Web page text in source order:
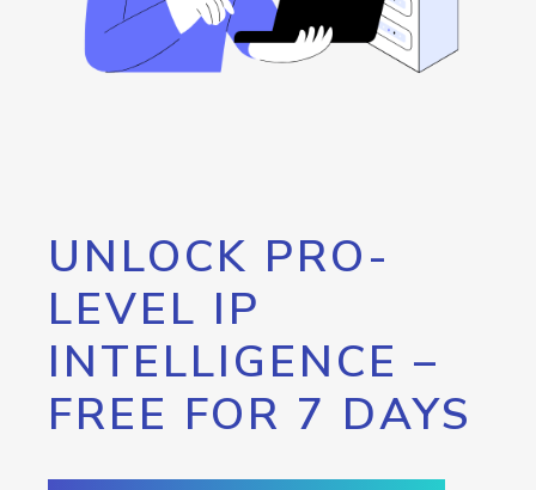
UNLOCK PRO-
LEVEL IP
INTELLIGENCE –
FREE FOR 7 DAYS